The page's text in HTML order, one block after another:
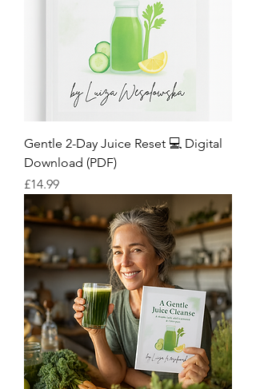
Gentle 2-Day Juice Reset 💻 Digital
Download (PDF)
Price
£14.99